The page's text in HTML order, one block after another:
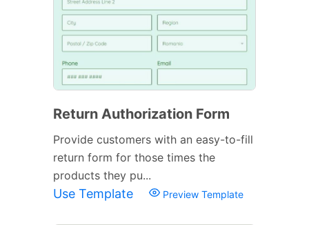
Return Authorization Form
Provide customers with an easy-to-fill
return form for those times the
products they pu...
Use Template Preview Template